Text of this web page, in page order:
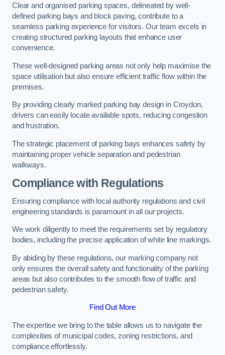
Clear and organised parking spaces, delineated by well-
defined parking bays and block paving, contribute to a
seamless parking experience for visitors. Our team excels in
creating structured parking layouts that enhance user
convenience.
These well-designed parking areas not only help maximise the
space utilisation but also ensure efficient traffic flow within the
premises.
By providing clearly marked parking bay design in Croydon,
drivers can easily locate available spots, reducing congestion
and frustration.
The strategic placement of parking bays enhances safety by
maintaining proper vehicle separation and pedestrian
walkways.
Compliance with Regulations
Ensuring compliance with local authority regulations and civil
engineering standards is paramount in all our projects.
We work diligently to meet the requirements set by regulatory
bodies, including the precise application of white line markings.
By abiding by these regulations, our marking company not
only ensures the overall safety and functionality of the parking
areas but also contributes to the smooth flow of traffic and
pedestrian safety.
Find Out More
The expertise we bring to the table allows us to navigate the
complexities of municipal codes, zoning restrictions, and
compliance effortlessly.